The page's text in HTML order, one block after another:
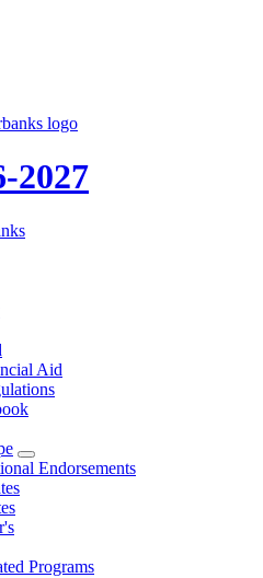
2027
Aid
Toggle Degrees
Endorsements
Programs